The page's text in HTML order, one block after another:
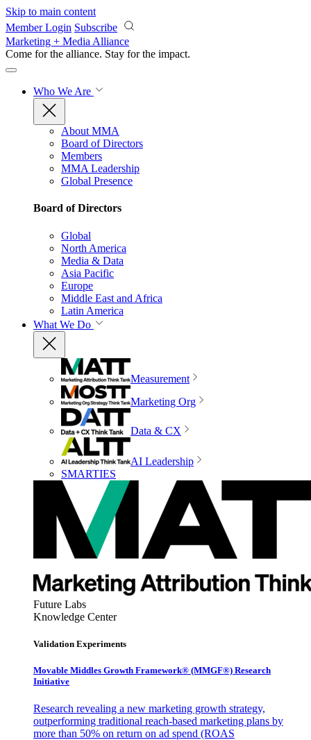
Skip to main content
Member Login Subscribe
Marketing + Media Alliance
Come for the alliance. Stay for the impact.
Who We Are
About MMA
Board of Directors
Members
MMA Leadership
Global Presence
Board of Directors
Global
North America
Media & Data
Asia Pacific
Europe
Middle East and Africa
Latin America
What We Do
Measurement
Marketing Org
Data & CX
AI Leadership
SMARTIES
Future Labs
Knowledge Center
Validation Experiments
Movable Middles Growth Framework® (MMGF®) Research
Initiative
Research revealing a new marketing growth strategy,
outperforming traditional reach-based marketing plans by
more than 50% on return on ad spend (ROAS